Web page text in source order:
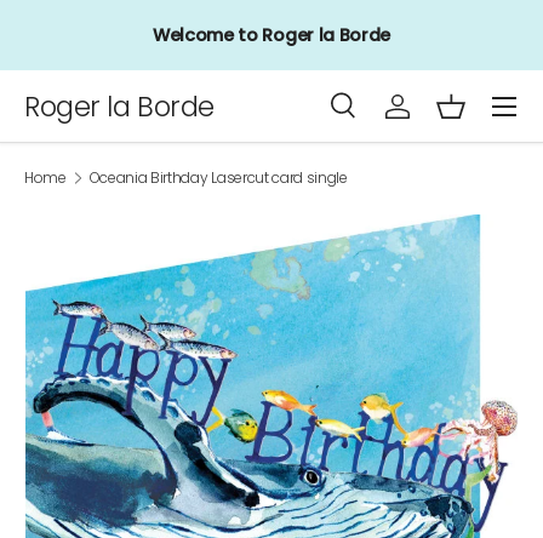
Skip to contentWelcome to Roger la Borde
Roger la Borde
Search
Product type
SearchLog inBasket
Menu
Home Oceania Birthday Lasercut card single